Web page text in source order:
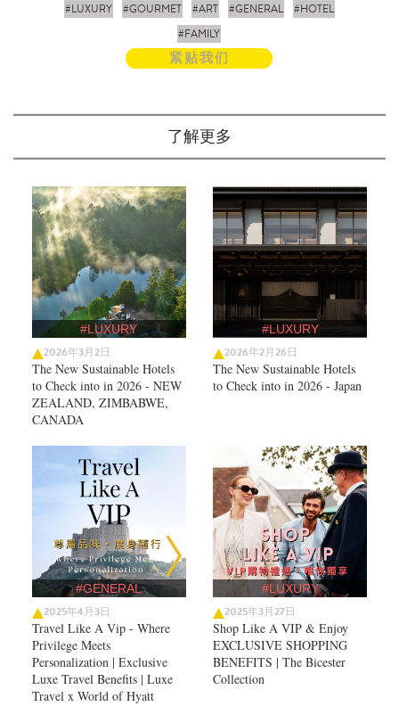
#LUXURY #GOURMET #ART #GENERAL
#HOTEL
#FAMILY
紧贴我们
了解更多
#LUXURY
2026年3月2日
The New Sustainable Hotels
to Check into in 2026 - NEW
ZEALAND, ZIMBABWE,
CANADA
#LUXURY
2026年2月26日
The New Sustainable Hotels
to Check into in 2026 - Japan
#GENERAL
2025年4月3日
Travel Like A Vip - Where
Privilege Meets
Personalization | Exclusive
Luxe Travel Benefits | Luxe
Travel x World of Hyatt
#LUXURY
2025年3月27日
Shop Like A VIP & Enjoy
EXCLUSIVE SHOPPING
BENEFITS | The Bicester
Collection